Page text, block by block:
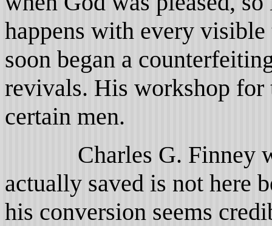
happens with every
soon began a
revivals. His workshop for
certain men.
Charles G. Finney
actually saved is not here
his conversion seems